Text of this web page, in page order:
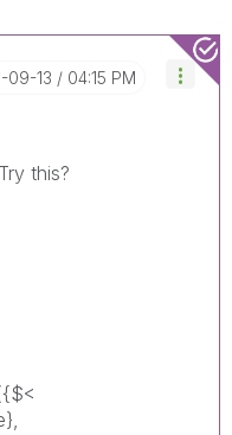
09-13 04:15 PM
Try this?